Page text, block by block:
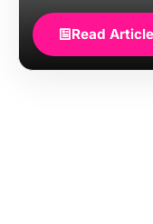
Read Article